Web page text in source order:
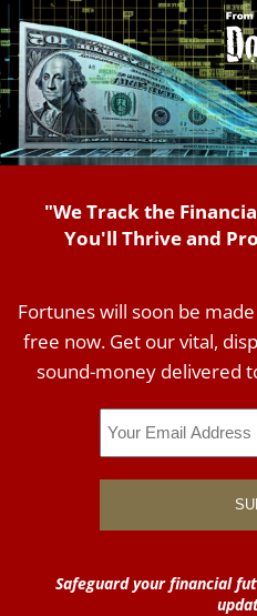
"We Track the
You'll Thrive and
Fortunes will soon be
free now. Get our vital,
sound-money delivered
Safeguard your financial